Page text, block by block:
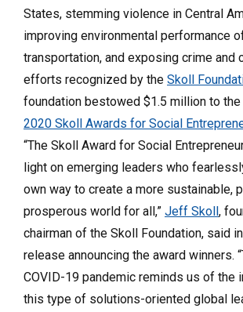
States, stemming violence in Central
improving environmental performance
transportation, and exposing crime and
efforts recognized by the Skoll
foundation bestowed $1.5 million to
2020 Skoll Awards for Social
“The Skoll Award for Social
light on emerging leaders who
own way to create a more sustainable,
prosperous world for all,” Jeff Skoll,
chairman of the Skoll Foundation, said
release announcing the award winners.
COVID-19 pandemic reminds us of the
this type of solutions-oriented global